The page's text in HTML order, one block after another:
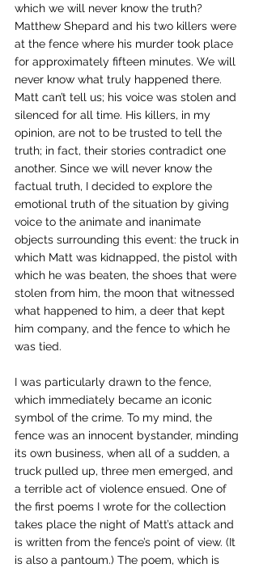
which we will never know the truth?
Matthew Shepard and his two killers were
at the fence where his murder took place
for approximately fifteen minutes. We will
never know what truly happened there.
Matt can’t tell us; his voice was stolen and
silenced for all time. His killers, in my
opinion, are not to be trusted to tell the
truth; in fact, their stories contradict one
another. Since we will never know the
factual truth, I decided to explore the
emotional truth of the situation by giving
voice to the animate and inanimate
objects surrounding this event: the truck in
which Matt was kidnapped, the pistol with
which he was beaten, the shoes that were
stolen from him, the moon that witnessed
what happened to him, a deer that kept
him company, and the fence to which he
was tied.
I was particularly drawn to the fence,
which immediately became an iconic
symbol of the crime. To my mind, the
fence was an innocent bystander, minding
its own business, when all of a sudden, a
truck pulled up, three men emerged, and
a terrible act of violence ensued. One of
the first poems I wrote for the collection
takes place the night of Matt’s attack and
is written from the fence’s point of view. (It
is also a pantoum.) The poem, which is